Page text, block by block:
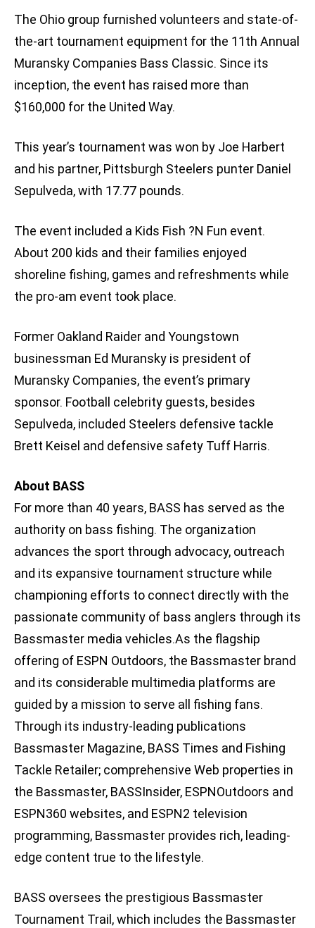
The Ohio group furnished volunteers and state-of-
the-art tournament equipment for the 11th Annual
Muransky Companies Bass Classic. Since its
inception, the event has raised more than
$160,000 for the United Way.
This year’s tournament was won by Joe Harbert
and his partner, Pittsburgh Steelers punter Daniel
Sepulveda, with 17.77 pounds.
The event included a Kids Fish ?N Fun event.
About 200 kids and their families enjoyed
shoreline fishing, games and refreshments while
the pro-am event took place.
Former Oakland Raider and Youngstown
businessman Ed Muransky is president of
Muransky Companies, the event’s primary
sponsor. Football celebrity guests, besides
Sepulveda, included Steelers defensive tackle
Brett Keisel and defensive safety Tuff Harris.
About BASS
For more than 40 years, BASS has served as the
authority on bass fishing. The organization
advances the sport through advocacy, outreach
and its expansive tournament structure while
championing efforts to connect directly with the
passionate community of bass anglers through its
Bassmaster media vehicles.As the flagship
offering of ESPN Outdoors, the Bassmaster brand
and its considerable multimedia platforms are
guided by a mission to serve all fishing fans.
Through its industry-leading publications
Bassmaster Magazine, BASS Times and Fishing
Tackle Retailer; comprehensive Web properties in
the Bassmaster, BASSInsider, ESPNOutdoors and
ESPN360 websites, and ESPN2 television
programming, Bassmaster provides rich, leading-
edge content true to the lifestyle.
BASS oversees the prestigious Bassmaster
Tournament Trail, which includes the Bassmaster